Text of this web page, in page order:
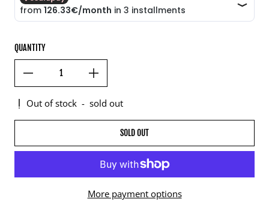
QUANTITY
Out of stock - sold out
SOLD OUT
More payment options